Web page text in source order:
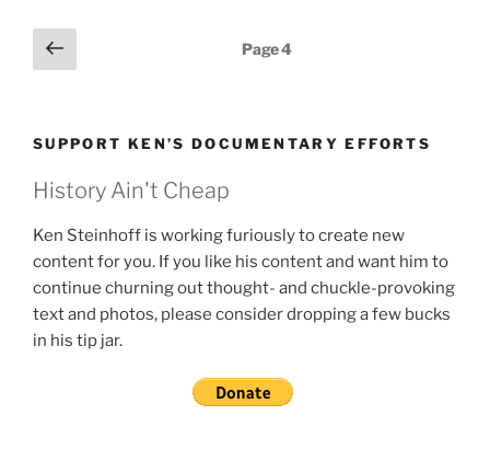
Posts
pagination
Previous
page
Page4
SUPPORT KEN’S DOCUMENTARY EFFORTS
History Ain't Cheap
Ken Steinhoff is working furiously to create new
content for you. If you like his content and want him to
continue churning out thought- and chuckle-provoking
text and photos, please consider dropping a few bucks
in his tip jar.